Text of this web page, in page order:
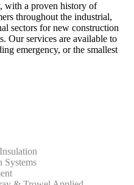
with a proven history of
throughout the industrial,
sectors for new construction
Our services are available to
emergency, or the smallest
Systems